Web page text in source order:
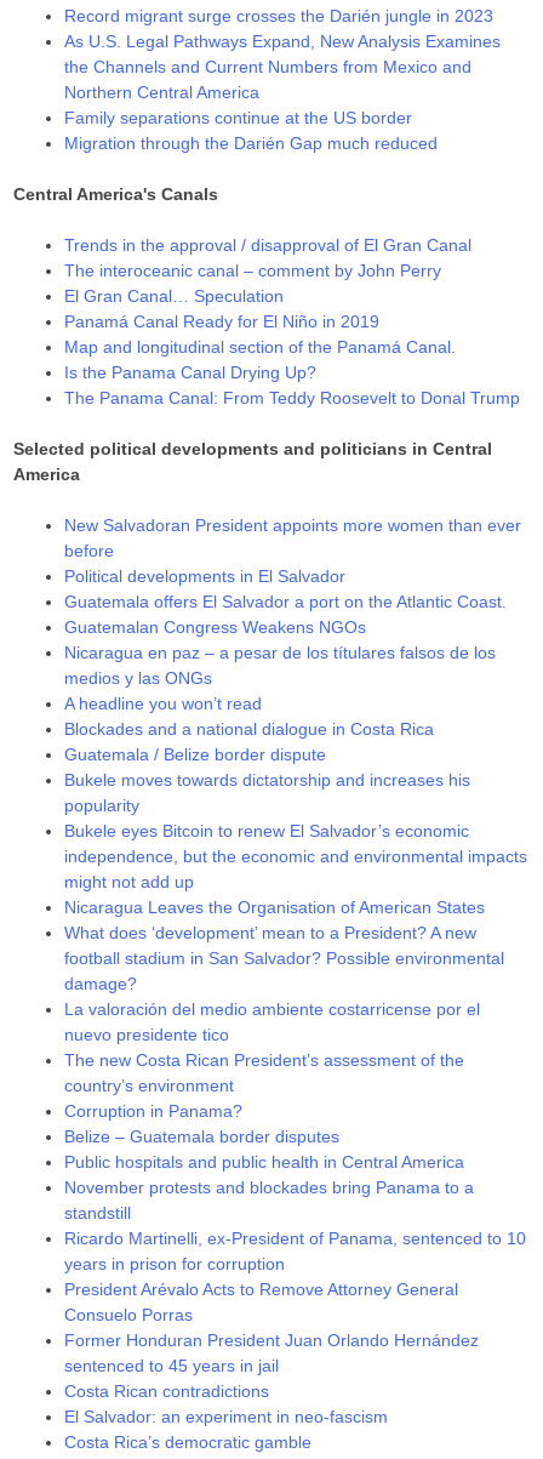
Record migrant surge crosses the Darién jungle in 2023
As U.S. Legal Pathways Expand, New Analysis Examines
the Channels and Current Numbers from Mexico and
Northern Central America
Family separations continue at the US border
Migration through the Darién Gap much reduced
Central America's Canals
Trends in the approval / disapproval of El Gran Canal
The interoceanic canal – comment by John Perry
El Gran Canal… Speculation
Panamá Canal Ready for El Niño in 2019
Map and longitudinal section of the Panamá Canal.
Is the Panama Canal Drying Up?
The Panama Canal: From Teddy Roosevelt to Donal Trump
Selected political developments and politicians in Central
America
New Salvadoran President appoints more women than ever
before
Political developments in El Salvador
Guatemala offers El Salvador a port on the Atlantic Coast.
Guatemalan Congress Weakens NGOs
Nicaragua en paz – a pesar de los títulares falsos de los
medios y las ONGs
A headline you won’t read
Blockades and a national dialogue in Costa Rica
Guatemala / Belize border dispute
Bukele moves towards dictatorship and increases his
popularity
Bukele eyes Bitcoin to renew El Salvador’s economic
independence, but the economic and environmental impacts
might not add up
Nicaragua Leaves the Organisation of American States
What does ‘development’ mean to a President? A new
football stadium in San Salvador? Possible environmental
damage?
La valoración del medio ambiente costarricense por el
nuevo presidente tico
The new Costa Rican President’s assessment of the
country’s environment
Corruption in Panama?
Belize – Guatemala border disputes
Public hospitals and public health in Central America
November protests and blockades bring Panama to a
standstill
Ricardo Martinelli, ex-President of Panama, sentenced to 10
years in prison for corruption
President Arévalo Acts to Remove Attorney General
Consuelo Porras
Former Honduran President Juan Orlando Hernández
sentenced to 45 years in jail
Costa Rican contradictions
El Salvador: an experiment in neo-fascism
Costa Rica’s democratic gamble